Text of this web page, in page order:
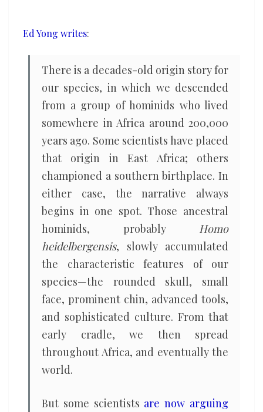
Ed Yong writes:
There is a decades-old origin story for
our species, in which we descended
from a group of hominids who lived
somewhere in Africa around 200,000
years ago. Some scientists have placed
that origin in East Africa; others
championed a southern birthplace. In
either case, the narrative always
begins in one spot. Those ancestral
hominids, probably Homo
heidelbergensis, slowly accumulated
the characteristic features of our
species—the rounded skull, small
face, prominent chin, advanced tools,
and sophisticated culture. From that
early cradle, we then spread
throughout Africa, and eventually the
world.
But some scientists are now arguing